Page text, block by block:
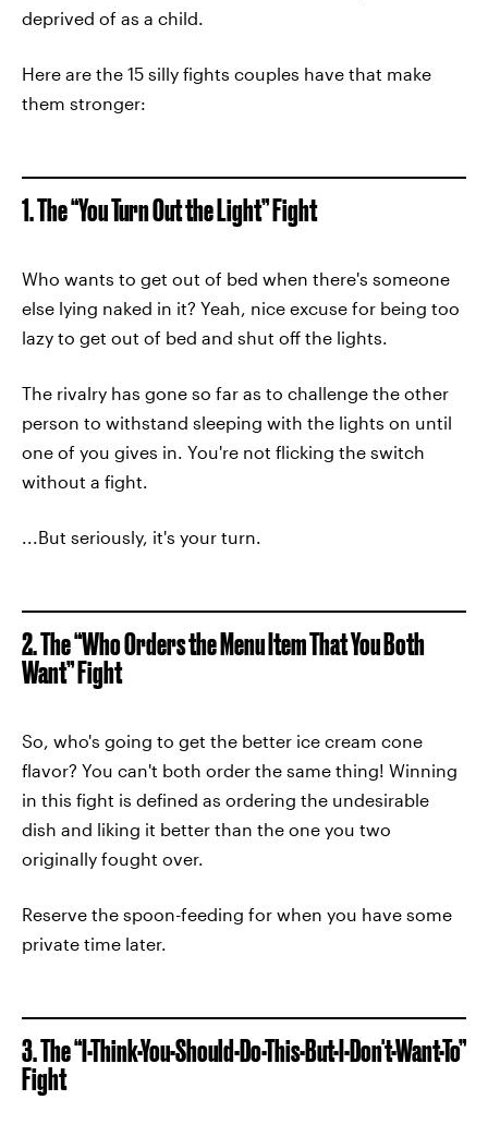
deprived of as a child.
Here are the 15 silly fights couples have that make
them stronger:
1. The “You Turn Out the Light” Fight
Who wants to get out of bed when there's someone
else lying naked in it? Yeah, nice excuse for being too
lazy to get out of bed and shut off the lights.
The rivalry has gone so far as to challenge the other
person to withstand sleeping with the lights on until
one of you gives in. You're not flicking the switch
without a fight.
...But seriously, it's your turn.
2. The “Who Orders the Menu Item That You Both
Want” Fight
So, who's going to get the better ice cream cone
flavor? You can't both order the same thing! Winning
in this fight is defined as ordering the undesirable
dish and liking it better than the one you two
originally fought over.
Reserve the spoon-feeding for when you have some
private time later.
3. The “I-Think-You-Should-Do-This-But-I-Don't-Want-To”
Fight